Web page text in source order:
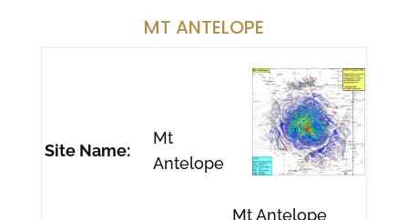
MT ANTELOPE
Site Name:
Mt
Antelope
Mt Antelope